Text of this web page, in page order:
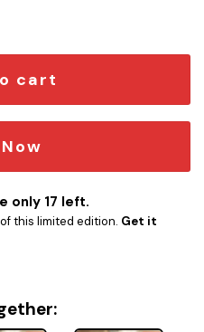
Custom Car Emblem
cart
only 17 left.
this limited edition. Get it